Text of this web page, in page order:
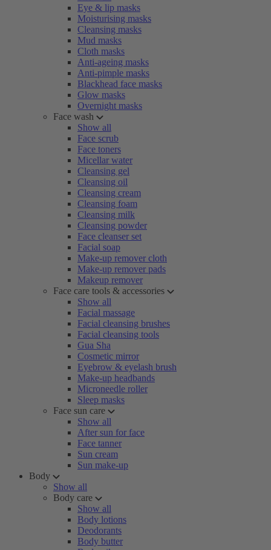
Eye & lip masks
Moisturising masks
Cleansing masks
Mud masks
Cloth masks
Anti-ageing masks
Anti-pimple masks
Blackhead face masks
Glow masks
Overnight masks
Face wash
Show all
Face scrub
Face toners
Micellar water
Cleansing gel
Cleansing oil
Cleansing cream
Cleansing foam
Cleansing milk
Cleansing powder
Face cleanser set
Facial soap
Make-up remover cloth
Make-up remover pads
Makeup remover
Face care tools & accessories
Show all
Facial massage
Facial cleansing brushes
Facial cleansing tools
Gua Sha
Cosmetic mirror
Eyebrow & eyelash brush
Make-up headbands
Microneedle roller
Sleep masks
Face sun care
Show all
After sun for face
Face tanner
Sun cream
Sun make-up
Body
Show all
Body care
Show all
Body lotions
Deodorants
Body butter